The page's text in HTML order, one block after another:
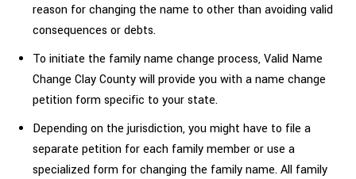
reason for changing the name to other than avoiding valid
consequences or debts.
To initiate the family name change process, Valid Name
Change Clay County will provide you with a name change
petition form specific to your state.
Depending on the jurisdiction, you might have to file a
separate petition for each family member or use a
specialized form for changing the family name. All family